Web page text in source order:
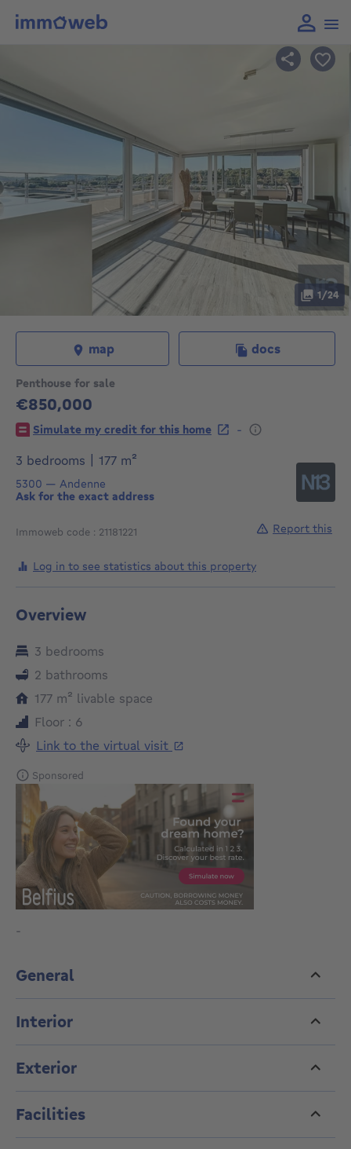
Penthouse for sale
€850,000
850000€
Simulate my credit for this home
-
3 bedrooms
177 m²
5300 — Andenne
Ask for the exact address
Immoweb code : 21181221
1/24
map docs
Log in to see statistics about this property
Report this
Overview
3 bedrooms
2 bathrooms
177 m² square meters
livable space
Floor : 6
Link to the virtual visit
Sponsored
-
General
Interior
Exterior
Facilities